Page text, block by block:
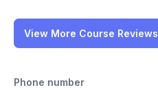
View More Course Reviews
Phone number